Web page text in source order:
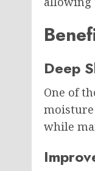
Deep
One of
moisture
while